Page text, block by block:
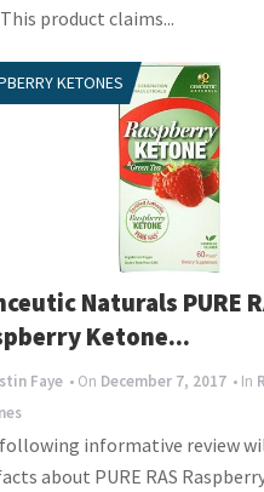
product claims...
KETONES
Naturals PURE
Ketone...
Faye • On December 7, 2017 • In
informative review
about PURE RAS